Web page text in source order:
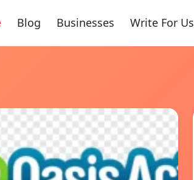
Blog Businesses Write For Us